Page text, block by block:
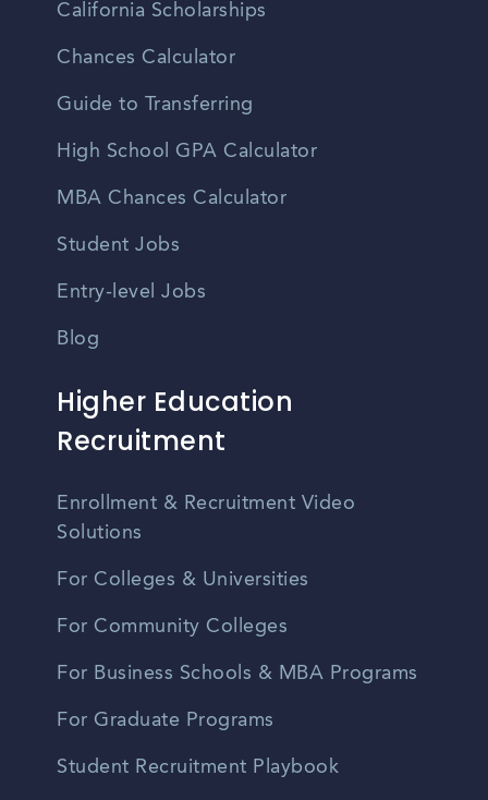
California Scholarships
Chances Calculator
Guide to Transferring
High School GPA Calculator
MBA Chances Calculator
Student Jobs
Entry-level Jobs
Blog
Higher Education
Recruitment
Enrollment & Recruitment Video
Solutions
For Colleges & Universities
For Community Colleges
For Business Schools & MBA Programs
For Graduate Programs
Student Recruitment Playbook